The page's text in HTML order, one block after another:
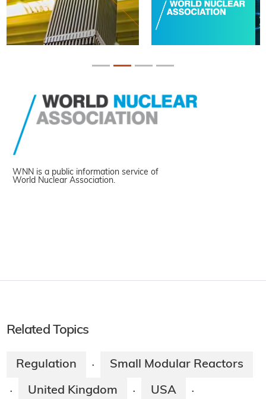
WNN is a public information service of
World Nuclear Association.
Related Topics
Regulation · Small Modular Reactors
· United Kingdom · USA ·